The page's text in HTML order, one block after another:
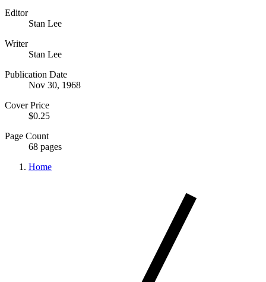
Editor
Stan Lee
Writer
Stan Lee
Publication Date
Nov 30, 1968
Cover Price
$0.25
Page Count
68 pages
Home